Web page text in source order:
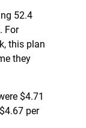
52.4
For
this plan
they
$4.71
per